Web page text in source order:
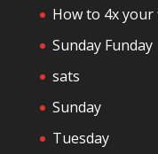
How to 4x
Sunday Funday
sats
Sunday
Tuesday